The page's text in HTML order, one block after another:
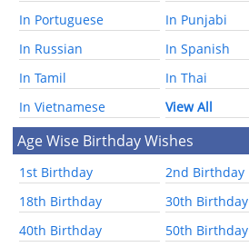
In Portuguese
In Punjabi
In Russian
In Spanish
In Tamil
In Thai
In Vietnamese
View All
Age Wise Birthday Wishes
1st Birthday
2nd Birthday
18th Birthday
30th Birthday
40th Birthday
50th Birthday